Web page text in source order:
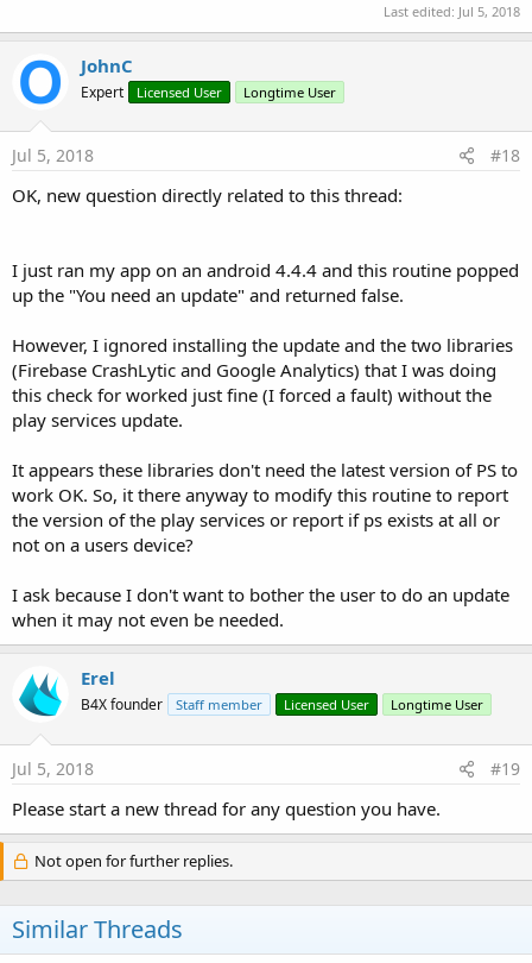
Last edited: Jul 5, 2018
JohnC
Expert Licensed User Longtime User
Jul 5, 2018 #18
OK, new question directly related to this thread:
I just ran my app on an android 4.4.4 and this routine popped
up the "You need an update" and returned false.
However, I ignored installing the update and the two libraries
(Firebase CrashLytic and Google Analytics) that I was doing
this check for worked just fine (I forced a fault) without the
play services update.
It appears these libraries don't need the latest version of PS to
work OK. So, it there anyway to modify this routine to report
the version of the play services or report if ps exists at all or
not on a users device?
I ask because I don't want to bother the user to do an update
when it may not even be needed.
Erel
B4X founder Staff member Licensed User Longtime User
Jul 5, 2018 #19
Please start a new thread for any question you have.
Not open for further replies.
Similar Threads